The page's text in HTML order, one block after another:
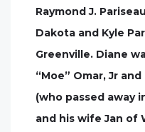
Raymond J.
Dakota and Kyle
Greenville. Diane
“Moe” Omar, Jr
(who passed away
and his wife Jan of